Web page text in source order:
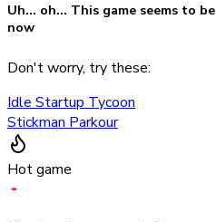
Uh... oh... This game seems to be
now
Don't worry, try these:
Idle Startup Tycoon
Stickman Parkour
Hot game